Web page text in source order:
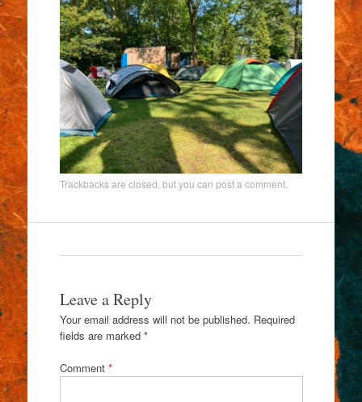
Trackbacks are closed, but you can post a comment.
Leave a Reply
Your email address will not be published. Required
fields are marked *
Comment *